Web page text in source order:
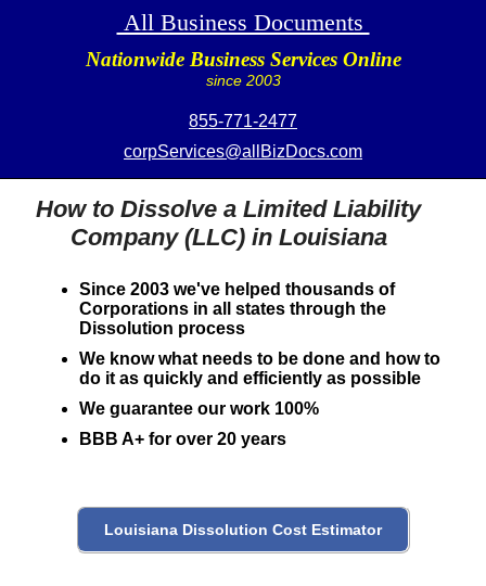
All Business Documents
Nationwide Business Services Online
since 2003
855-771-2477
corpServices@allBizDocs.com
How to Dissolve a Limited Liability
Company (LLC) in Louisiana
Since 2003 we've helped thousands of
Corporations in all states through the
Dissolution process
We know what needs to be done and how to
do it as quickly and efficiently as possible
We guarantee our work 100%
BBB A+ for over 20 years